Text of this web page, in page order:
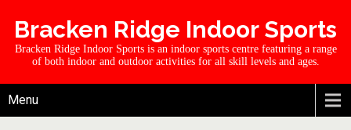
Bracken Ridge Indoor Sports
Bracken Ridge Indoor Sports is an indoor sports centre featuring a range
of both indoor and outdoor activities for all skill levels and ages.
Menu